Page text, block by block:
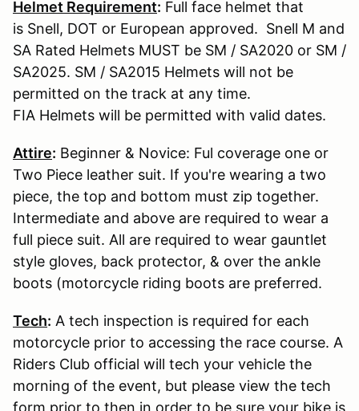
Helmet Requirement: Full face helmet that
is Snell, DOT or European approved. Snell M and
SA Rated Helmets MUST be SM / SA2020 or SM /
SA2025. SM / SA2015 Helmets will not be
permitted on the track at any time.
FIA Helmets will be permitted with valid dates.
Attire: Beginner & Novice: Ful coverage one or
Two Piece leather suit. If you're wearing a two
piece, the top and bottom must zip together.
Intermediate and above are required to wear a
full piece suit. All are required to wear gauntlet
style gloves, back protector, & over the ankle
boots (motorcycle riding boots are preferred.
Tech: A tech inspection is required for each
motorcycle prior to accessing the race course. A
Riders Club official will tech your vehicle the
morning of the event, but please view the tech
form prior to then in order to be sure your bike is